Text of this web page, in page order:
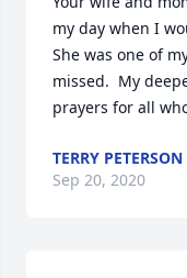
my day when I
She was one of
missed.  My
prayers for all
TERRY PETERSON
Sep 20, 2020